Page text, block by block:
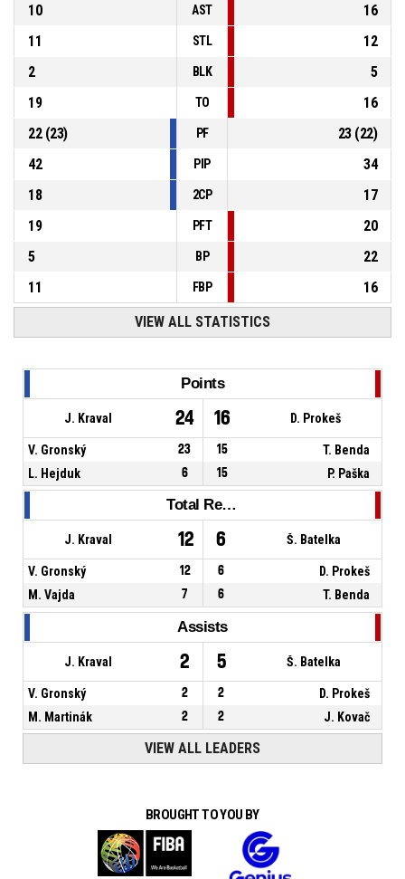
10
AST
16
11
STL
12
2
BLK
5
19
TO
16
22(23) PF 23(22)
42
PIP
34
18
2CP
17
19
PFT
20
5
BP
22
11
FBP 16
VIEW ALL STATISTICS
Points
J. Kraval 24 16 D. Prokeš
V. Gronský 23 15
T. Benda
L. Hejduk
6 15 P. Paška
Total Rebounds
J. Kraval 12 6 Š. Batelka
V. Gronský 12 6
D. Prokeš
M. Vajda
7 6 T. Benda
Assists
J. Kraval 2 5 Š. Batelka
V. Gronský 2 2
D. Prokeš
M. Martinák
2 2 J. Kovač
VIEW ALL LEADERS
BROUGHT TO YOU BY